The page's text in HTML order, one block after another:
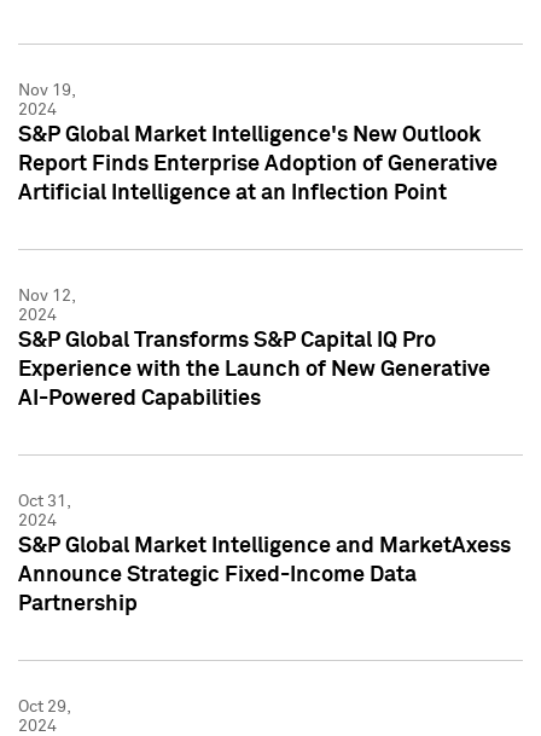
Nov 19,
2024
S&P Global Market Intelligence's New Outlook
Report Finds Enterprise Adoption of Generative
Artificial Intelligence at an Inflection Point
Nov 12,
2024
S&P Global Transforms S&P Capital IQ Pro
Experience with the Launch of New Generative
AI-Powered Capabilities
Oct 31,
2024
S&P Global Market Intelligence and MarketAxess
Announce Strategic Fixed-Income Data
Partnership
Oct 29,
2024